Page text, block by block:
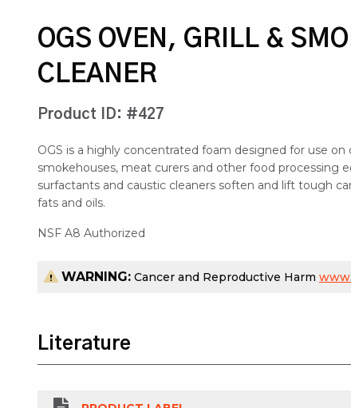
OGS OVEN, GRILL &
CLEANER
Product ID: #427
OGS is a highly concentrated foam designed for use on
smokehouses, meat curers and other food processing
surfactants and caustic cleaners soften and lift tough
fats and oils.
NSF A8 Authorized
WARNING: Cancer and Reproductive Harm
Literature